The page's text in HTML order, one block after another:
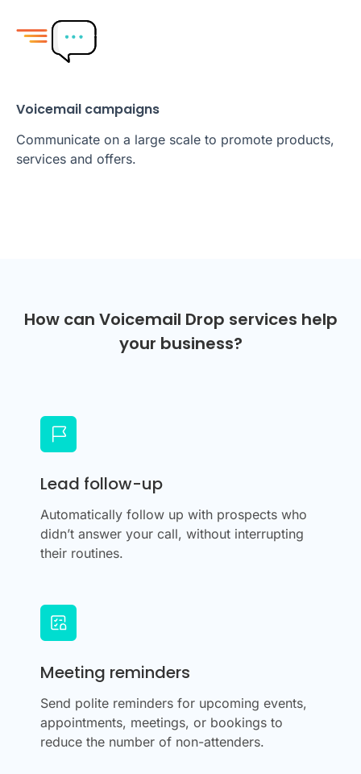
Voicemail campaigns
Communicate on a large scale to promote products,
services and offers.
How can Voicemail Drop services help
your business?
Lead follow-up
Automatically follow up with prospects who
didn’t answer your call, without interrupting
their routines.
Meeting reminders
Send polite reminders for upcoming events,
appointments, meetings, or bookings to
reduce the number of non-attenders.